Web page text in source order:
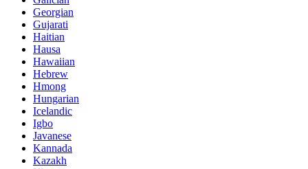
Georgian
Gujarati
Haitian
Hausa
Hawaiian
Hebrew
Hmong
Hungarian
Icelandic
Igbo
Javanese
Kannada
Kazakh